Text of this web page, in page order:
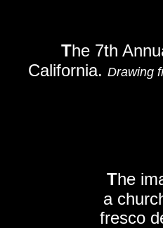
The
a
fresco
The 7th
California. Drawing